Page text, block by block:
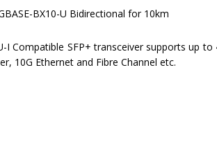
BX10-U Bidirectional for 10km
I Compatible SFP+ transceiver supports up
10G Ethernet and Fibre Channel etc.